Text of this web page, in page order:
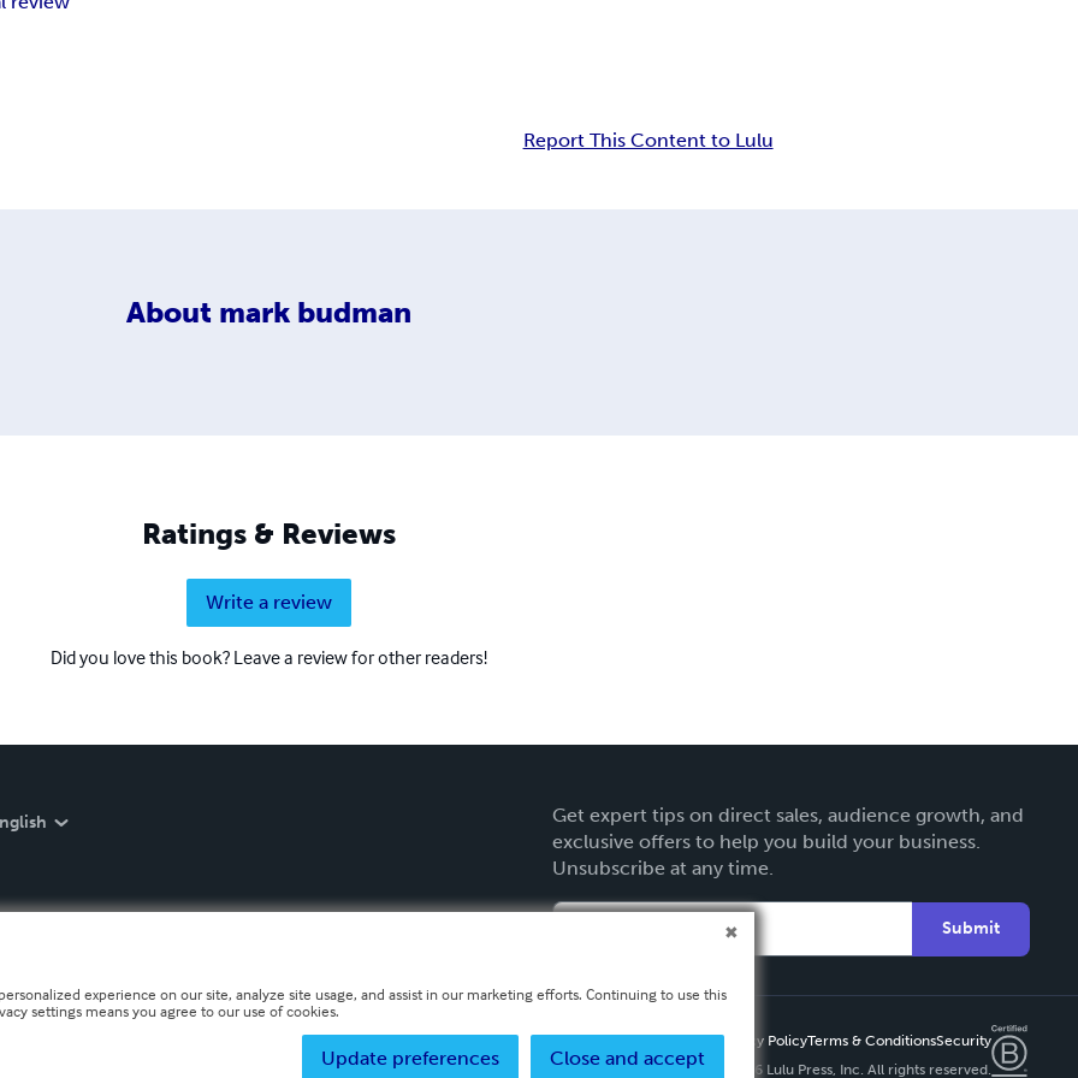
Report This Content to Lulu
About mark budman
Ratings & Reviews
Write a review
Did you love this book? Leave a review for other readers!
Get expert tips on direct sales, audience growth, and
exclusive offers to help you build your business.
Unsubscribe at any time.
Submit
Privacy PolicyTerms & ConditionsSecurity
Copyright ©
2026 Lulu Press, Inc. All rights reserved.
experience on our site, analyze site usage, and assist in our marketing efforts. Continuing to use this
settings means you agree to our use of cookies.
Close and accept
Update preferences